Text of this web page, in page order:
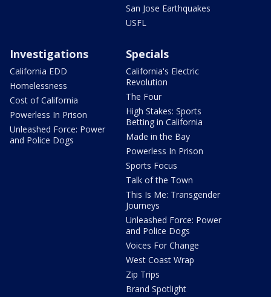
San Jose Earthquakes
USFL
Investigations
California EDD
Homelessness
Cost of California
Powerless In Prison
Unleashed Force: Power
and Police Dogs
Specials
California's Electric
Revolution
The Four
High Stakes: Sports
Betting in California
Made in the Bay
Powerless In Prison
Sports Focus
Talk of the Town
This Is Me: Transgender
Journeys
Unleashed Force: Power
and Police Dogs
Voices For Change
West Coast Wrap
Zip Trips
Brand Spotlight